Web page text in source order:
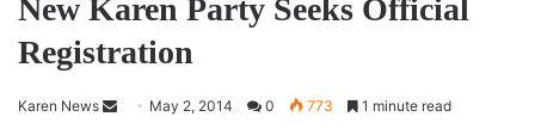
New Karen Party Seeks Official
Registration
Karen News May 2, 2014 0 773 1 minute read